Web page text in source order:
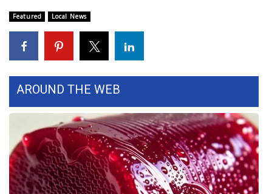
2025 Obituaries
2023 – 2024 Obituaries
Pets Without Partners
Big Deals
WCBI Medical Expert
Hosford Legal Line
Featured Local News
AROUND THE WEB